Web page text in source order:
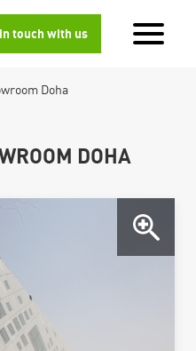
touch with us
Doha
DOHA